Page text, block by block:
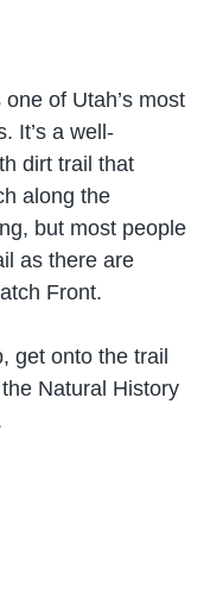
of Utah’s most
It’s a well-
dirt trail that
along the
but most people
as there are
Front.
get onto the trail
Natural History